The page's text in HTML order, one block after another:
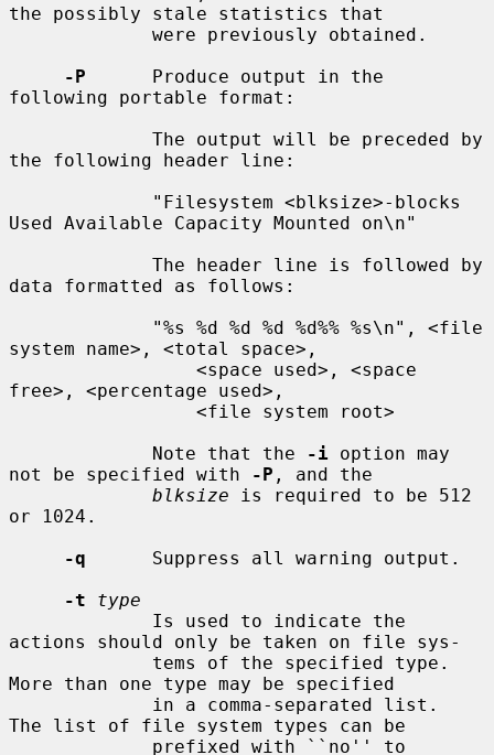
the possibly stale statistics that
-P
      Produce output in the
following portable format:
the following header line:
Used Available Capacity Mounted on\n"
data formatted as follows:
system name>, <total space>,
free>, <percentage used>,
             Note that the
-i option may
not be specified with
-P , and the
blksize is required to be 512
or 1024.
-q
      Suppress all warning output.
-t
type
actions should only be taken on file sys-
More than one type may be specified
The list of file system types can be